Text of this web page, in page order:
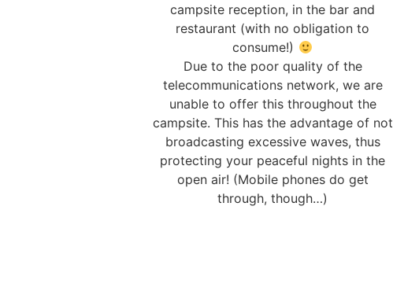
campsite reception, in the bar and
restaurant (with no obligation to
consume!)
Due to the poor quality of the
telecommunications network, we are
unable to offer this throughout the
campsite. This has the advantage of not
broadcasting excessive waves, thus
protecting your peaceful nights in the
open air! (Mobile phones do get
through, though…)